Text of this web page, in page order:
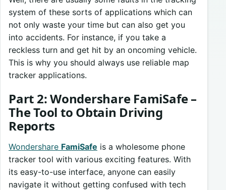
system of these sorts of applications which can
not only waste your time but can also get you
into accidents. For instance, if you take a
reckless turn and get hit by an oncoming vehicle.
This is why you should always use reliable map
tracker applications.
Part 2: Wondershare FamiSafe –
The Tool to Obtain Driving
Reports
Wondershare FamiSafe is a wholesome phone
tracker tool with various exciting features. With
its easy-to-use interface, anyone can easily
navigate it without getting confused with tech